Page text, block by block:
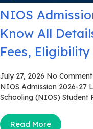
NIOS
Know All
Fees,
July 27, 2026 No
NIOS Admission 2026-27
Schooling (NIOS) Student
Read More